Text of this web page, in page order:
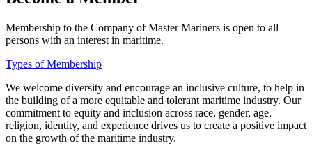
Membership to the Company of Master Mariners is open to all
persons with an interest in maritime.
Types of Membership
We welcome diversity and encourage an inclusive culture, to help in
the building of a more equitable and tolerant maritime industry. Our
commitment to equity and inclusion across race, gender, age,
religion, identity, and experience drives us to create a positive impact
on the growth of the maritime industry.